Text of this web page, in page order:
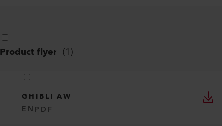
Product flyer (1)
GHIBLI AW
EN PDF